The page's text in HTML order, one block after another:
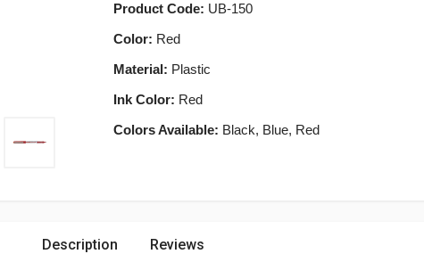
Product Code: UB-150
Color: Red
Material: Plastic
Ink Color: Red
Colors Available: Black, Blue, Red
Description Reviews